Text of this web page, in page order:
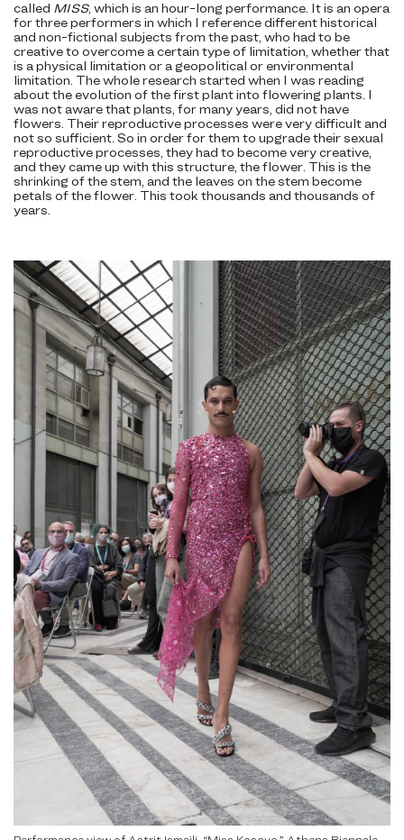
called MISS, which is an hour-long performance. It is an opera
for three performers in which I reference different historical
and non-fictional subjects from the past, who had to be
creative to overcome a certain type of limitation, whether that
is a physical limitation or a geopolitical or environmental
limitation. The whole research started when I was reading
about the evolution of the first plant into flowering plants. I
was not aware that plants, for many years, did not have
flowers. Their reproductive processes were very difficult and
not so sufficient. So in order for them to upgrade their sexual
reproductive processes, they had to become very creative,
and they came up with this structure, the flower. This is the
shrinking of the stem, and the leaves on the stem become
petals of the flower. This took thousands and thousands of
years.